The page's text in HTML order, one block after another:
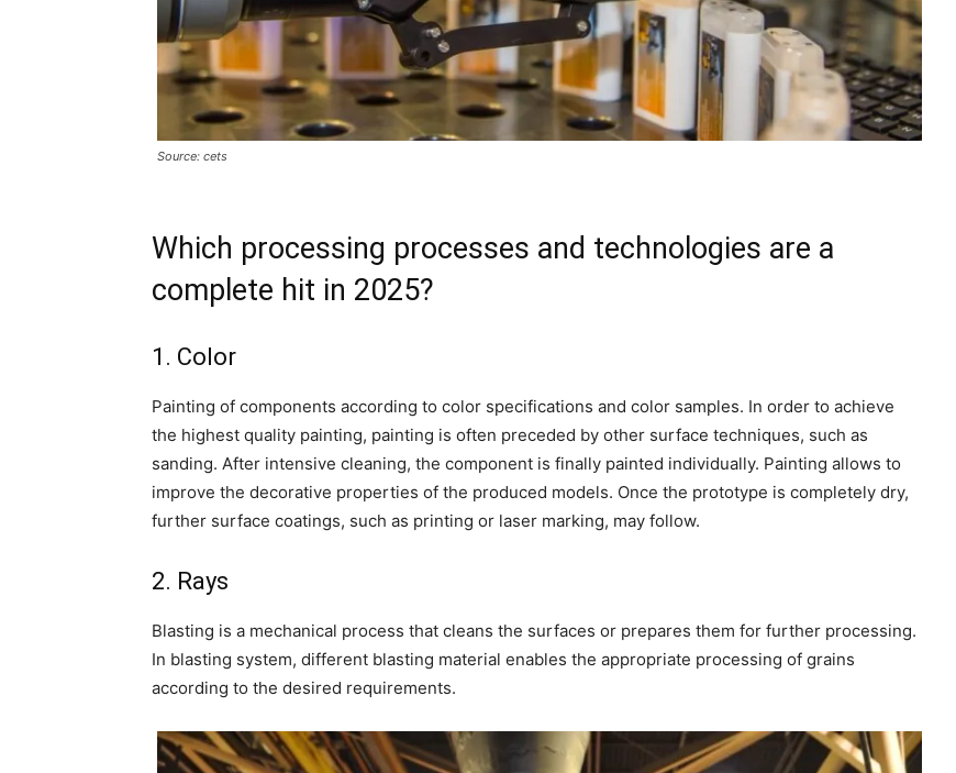
Source: cets
Which processing processes and technologies are a
complete hit in 2025?
1. Color
Painting of components according to color specifications and color samples. In order to achieve
the highest quality painting, painting is often preceded by other surface techniques, such as
sanding. After intensive cleaning, the component is finally painted individually. Painting allows to
improve the decorative properties of the produced models. Once the prototype is completely dry,
further surface coatings, such as printing or laser marking, may follow.
2. Rays
Blasting is a mechanical process that cleans the surfaces or prepares them for further processing.
In blasting system, different blasting material enables the appropriate processing of grains
according to the desired requirements.